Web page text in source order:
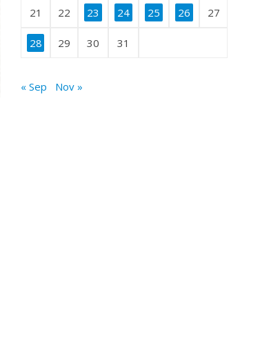
21 22 23 24 25 26 27
28 29 30 31
« Sep Nov »